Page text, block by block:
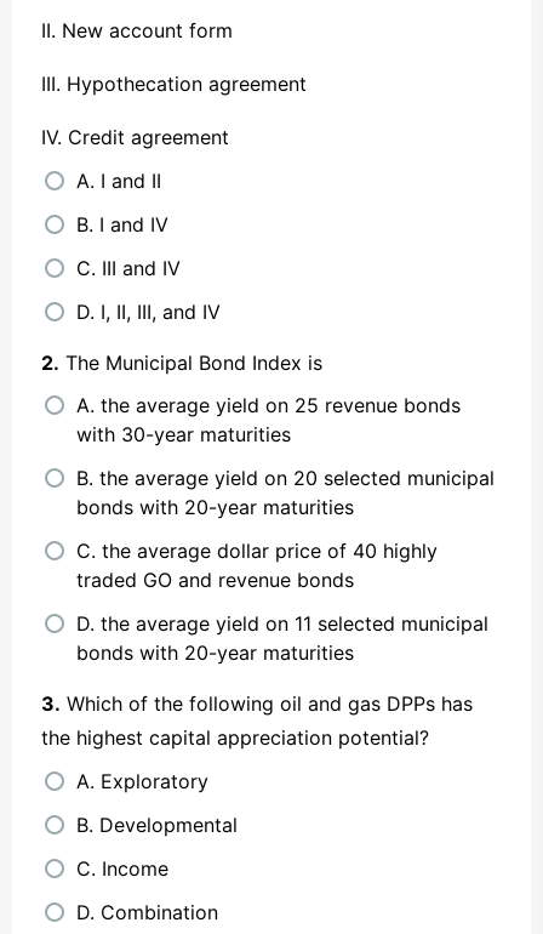
II. New account form
III. Hypothecation agreement
IV. Credit agreement
A. I and II
B. I and IV
C. III and IV
D. I, II, III, and IV
2. The Municipal Bond Index is
A. the average yield on 25 revenue bonds
with 30-year maturities
B. the average yield on 20 selected municipal
bonds with 20-year maturities
C. the average dollar price of 40 highly
traded GO and revenue bonds
D. the average yield on 11 selected municipal
bonds with 20-year maturities
3. Which of the following oil and gas DPPs has
the highest capital appreciation potential?
A. Exploratory
B. Developmental
C. Income
D. Combination